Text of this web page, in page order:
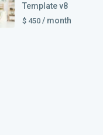
Template v8
$ 450 / month